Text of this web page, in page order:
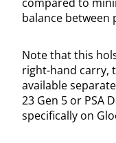
balance
Note that this
right-hand carry,
available
23 Gen 5 or PSA
specifically on